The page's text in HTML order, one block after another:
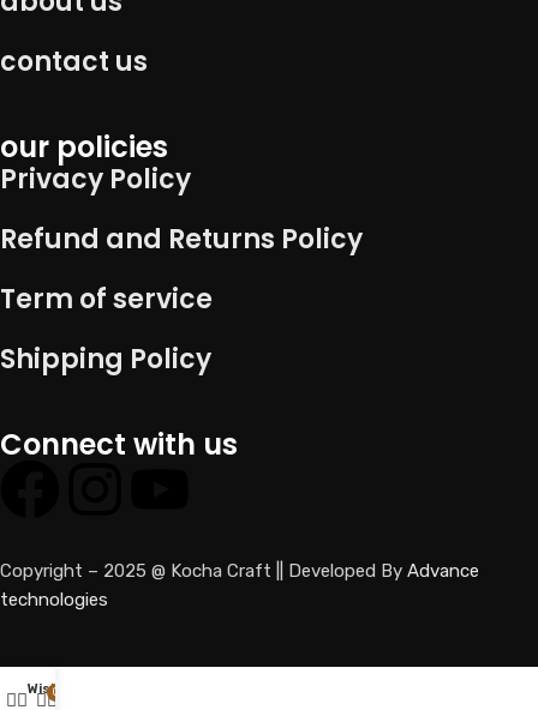
contact us
our policies
Privacy Policy
Refund and Returns Policy
Term of service
Shipping Policy
Connect with us
Copyright – 2025 @ Kocha Craft || Developed By Advance
technologies
Wishlist
0